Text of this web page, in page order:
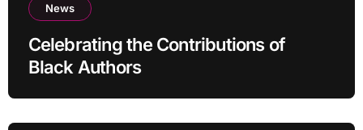
News
Celebrating the Contributions of
Black Authors